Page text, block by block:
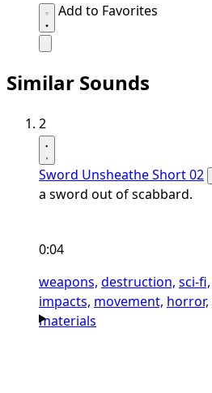
Add to Favorites
Similar Sounds
2
Sword Unsheathe Short 02
a sword out of scabbard.
0:04
weapons, destruction, sci-fi,
impacts, movement, horror,
materials